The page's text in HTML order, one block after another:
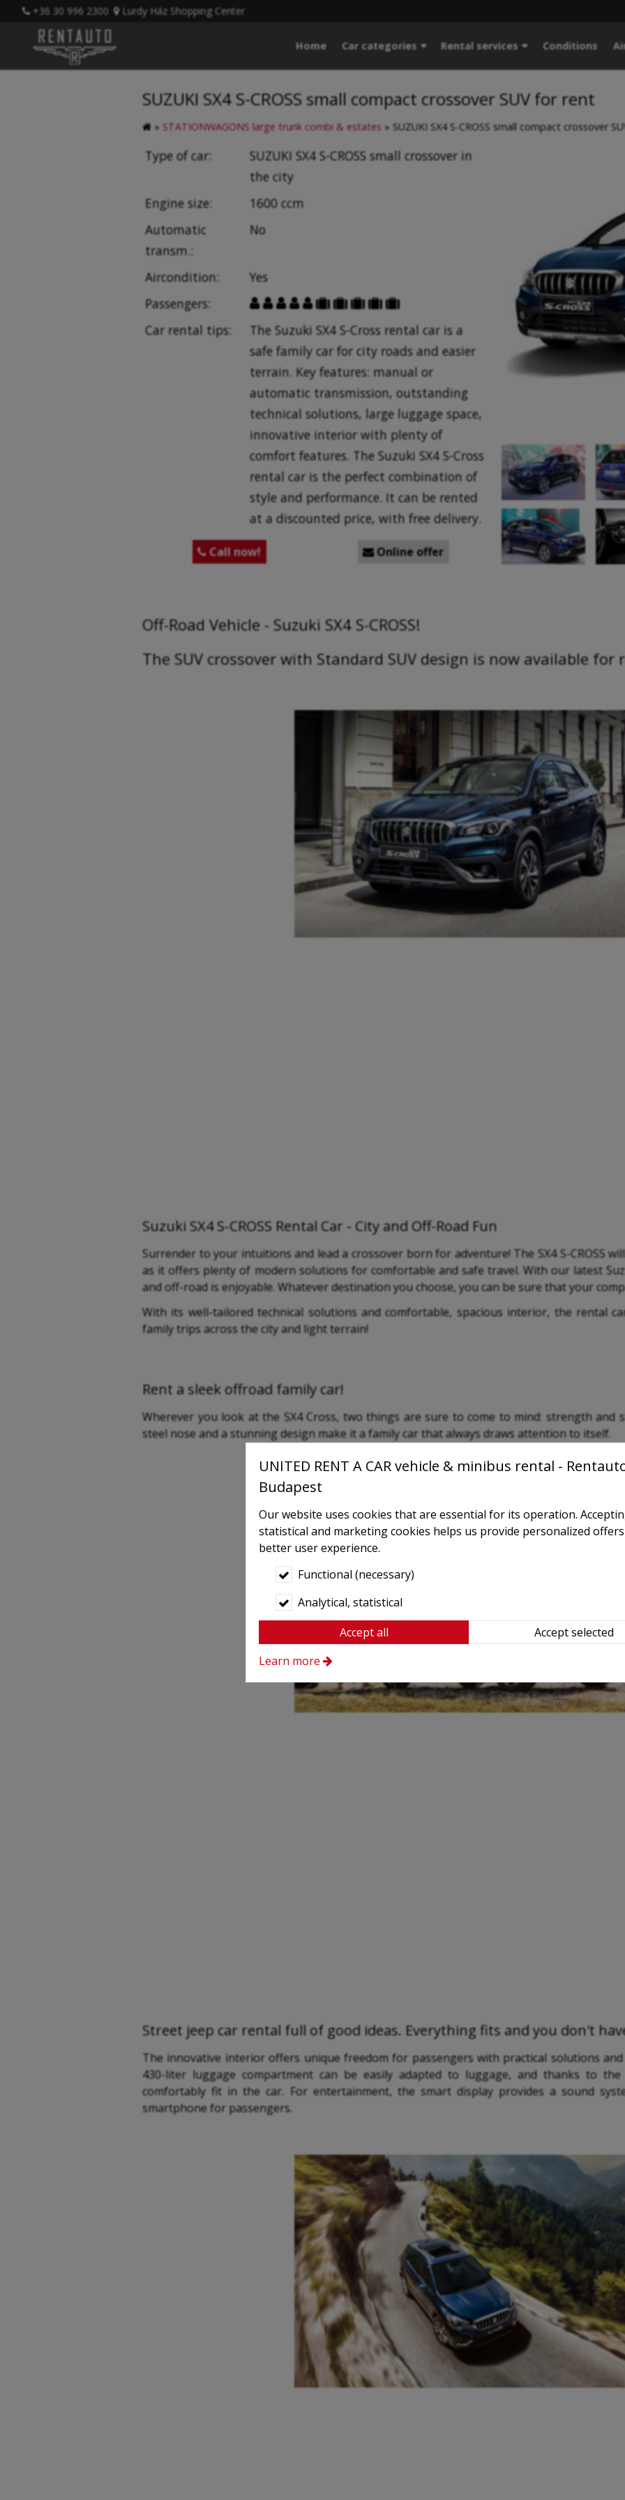
+36 30 996 2300 Lurdy Ház Shopping Center
Home Car categories Rental services Conditions
SUZUKI SX4 S-CROSS small compact crossover SUV for rent
» STATIONWAGONS large trunk combi & estates » SUZUKI SX4 S-CROSS small compact crossover
Type of car:
SUZUKI SX4 S-CROSS small crossover in
the city
Engine size:
1600 ccm
Automatic
transm.:
No
Aircondition:
Yes
Passengers:
        
Car rental tips:
The Suzuki SX4 S-Cross rental car is a
safe family car for city roads and easier
terrain. Key features: manual or
automatic transmission, outstanding
technical solutions, large luggage space,
innovative interior with plenty of
comfort features. The Suzuki SX4 S-Cross
rental car is the perfect combination of
style and performance. It can be rented
at a discounted price, with free delivery.
 Call now! Online offer
Off-Road Vehicle - Suzuki SX4 S-CROSS!
The SUV crossover with Standard SUV design is now available for
Suzuki SX4 S-CROSS Rental Car - City and Off-Road Fun
Surrender to your intuitions and lead a crossover born for adventure! The SX4 S-CROSS
as it offers plenty of modern solutions for comfortable and safe travel. With our latest
and off-road is enjoyable. Whatever destination you choose, you can be sure that your
With its well-tailored technical solutions and comfortable, spacious interior, the rental
family trips across the city and light terrain!
Rent a sleek offroad family car!
Wherever you look at the SX4 Cross, two things are sure to come to mind: strength and
steel nose and a stunning design make it a family car that always draws attention to itself.
Street jeep car rental full of good ideas. Everything fits and you don't
The innovative interior offers unique freedom for passengers with practical solutions
430-liter luggage compartment can be easily adapted to luggage, and thanks to
comfortably fit in the car. For entertainment, the smart display provides a sound
smartphone for passengers.
UNITED RENT A CAR vehicle & minibus rental -
Budapest
Our website uses cookies that are essential for its operation.
statistical and marketing cookies helps us provide personalized
better user experience.
Functional (necessary)
Analytical, statistical
Accept all
Accept selected
Learn more